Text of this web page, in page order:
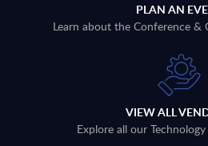
PLAN AN
Learn about the Conference &
VIEW ALL
Explore all our